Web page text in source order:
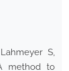
S,
method to